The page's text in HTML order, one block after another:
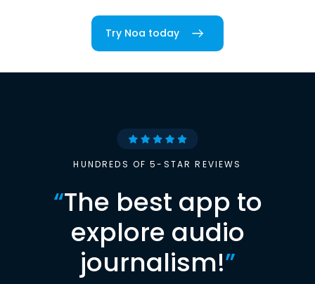
Try Noa today
HUNDREDS OF 5-STAR REVIEWS
“The best app to
explore audio
journalism!”